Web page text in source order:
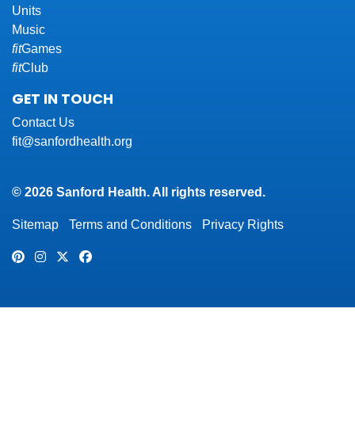
Units
Music
fitGames
fitClub
GET IN TOUCH
Contact Us
fit@sanfordhealth.org
© 2026 Sanford Health. All rights reserved.
Sitemap Terms and Conditions Privacy Rights
PinterestInstagram
TwitterFacebook